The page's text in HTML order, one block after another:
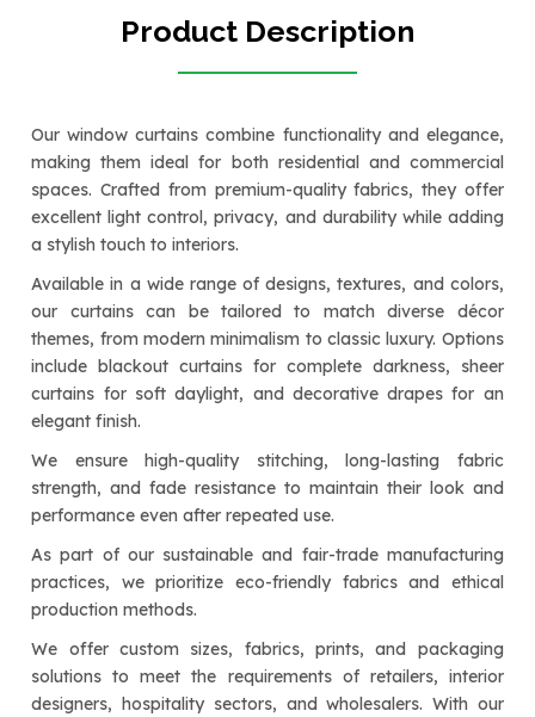
Product Description
Our window curtains combine functionality and elegance,
making them ideal for both residential and commercial
spaces. Crafted from premium-quality fabrics, they offer
excellent light control, privacy, and durability while adding
a stylish touch to interiors.
Available in a wide range of designs, textures, and colors,
our curtains can be tailored to match diverse décor
themes, from modern minimalism to classic luxury. Options
include blackout curtains for complete darkness, sheer
curtains for soft daylight, and decorative drapes for an
elegant finish.
We ensure high-quality stitching, long-lasting fabric
strength, and fade resistance to maintain their look and
performance even after repeated use.
As part of our sustainable and fair-trade manufacturing
practices, we prioritize eco-friendly fabrics and ethical
production methods.
We offer custom sizes, fabrics, prints, and packaging
solutions to meet the requirements of retailers, interior
designers, hospitality sectors, and wholesalers. With our